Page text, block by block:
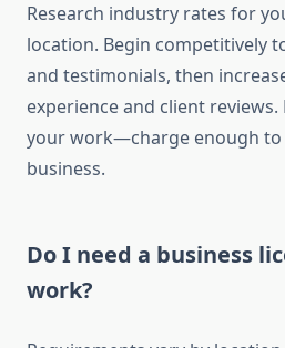
Research industry rates for
location. Begin competitively
and testimonials, then
experience and client reviews.
your work—charge enough to
business.
Do I need a business
work?